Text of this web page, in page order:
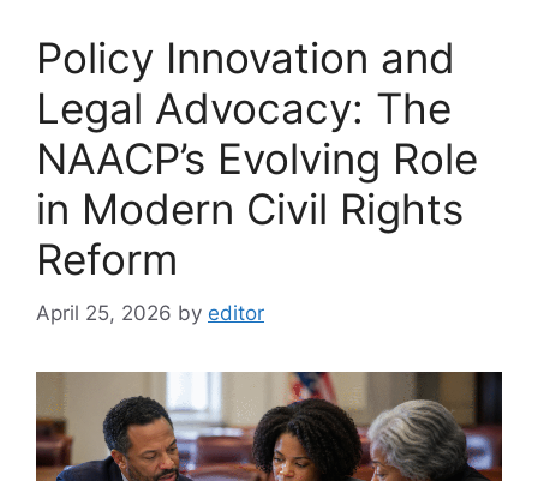
Policy Innovation and
Legal Advocacy: The
NAACP’s Evolving Role
in Modern Civil Rights
Reform
April 25, 2026 by editor